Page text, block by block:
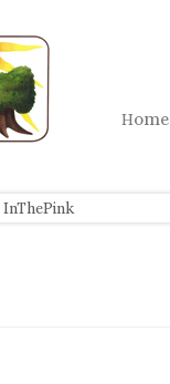
Home
InThePink